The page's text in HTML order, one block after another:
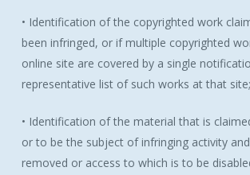
• Identification of the copyrighted work
been infringed, or if multiple copyrighted
online site are covered by a single
representative list of such works at that site;
• Identification of the material that is
or to be the subject of infringing activity
removed or access to which is to be